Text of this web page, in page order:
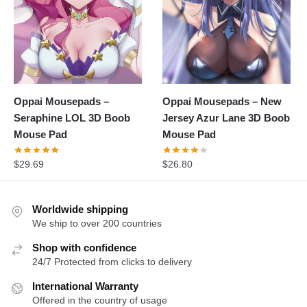
Oppai Mousepads –
Seraphine LOL 3D Boob
Mouse Pad
$29.69
Oppai Mousepads – New
Jersey Azur Lane 3D Boob
Mouse Pad
$26.80
Worldwide shipping
We ship to over 200 countries
Shop with confidence
24/7 Protected from clicks to delivery
International Warranty
Offered in the country of usage